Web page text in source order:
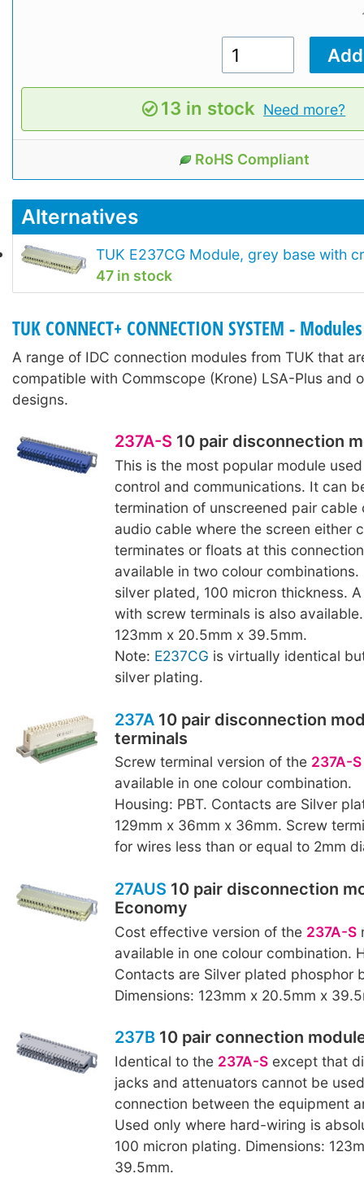
13 in stock Need more?
RoHS Compliant
Alternatives
TUK E237CG Module, grey base with
47 in stock
TUK CONNECT+ CONNECTION SYSTEM - Modules
A range of IDC connection modules from TUK that
compatible with Commscope (Krone) LSA-Plus and
designs.
237A-S 10 pair disconnection
This is the most popular module
control and communications. It can
termination of unscreened pair cable
audio cable where the screen either
terminates or floats at this
available in two colour combinations.
silver plated, 100 micron thickness.
with screw terminals is also
123mm x 20.5mm x 39.5mm.
Note: E237CG is virtually identical
silver plating.
237A10 pair disconnection
terminals
Screw terminal version of the 237A-S
available in one colour combination.
Housing: PBT. Contacts are Silver
129mm x 36mm x 36mm. Screw
for wires less than or equal to 2mm
27AUS 10 pair disconnection
Economy
Cost effective version of the 237A-S
available in one colour combination.
Contacts are Silver plated phosphor
Dimensions: 123mm x 20.5mm x
237B10 pair connection
Identical to the 237A-Sexcept that
jacks and attenuators cannot be
connection between the equipment
Used only where hard-wiring is
100 micron plating. Dimensions:
39.5mm.